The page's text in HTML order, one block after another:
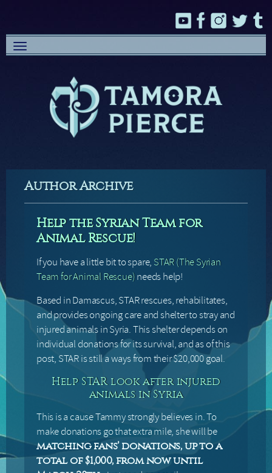
Toggle
Author Archive
Help the Syrian Team for
Animal Rescue!
If you have a little bit to spare, STAR (The Syrian
Team for Animal Rescue)needs help!
Based in Damascus, STAR rescues, rehabilitates,
and provides ongoing care and shelter to stray and
injured animals in Syria. This shelter depends on
individual donations for its survival, and as of this
post, STAR is still a ways from their $20,000 goal.
Help STAR look after injured
animals in Syria
This is a cause Tammy strongly believes in. To
make donations go that extra mile, she will be
matching fans’ donations, up to a
total of $1,000, from now until